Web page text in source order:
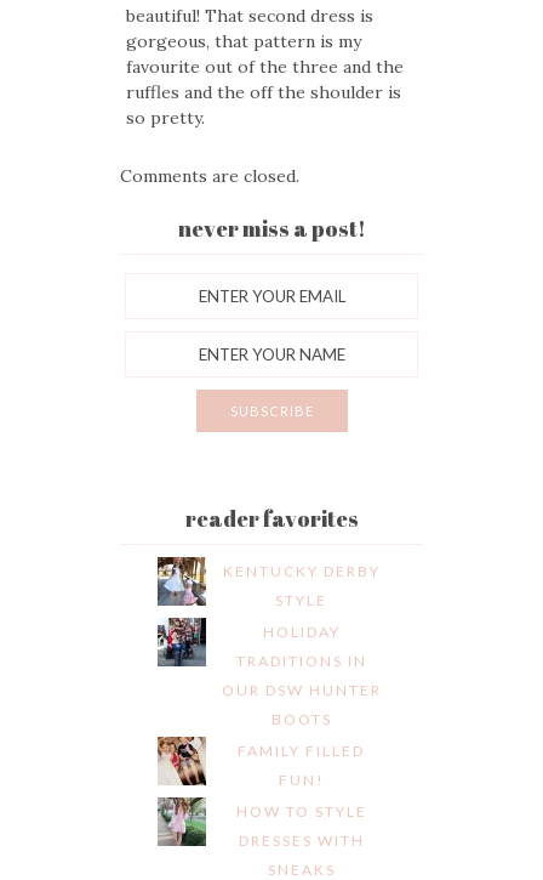
beautiful! That second dress is
gorgeous, that pattern is my
favourite out of the three and the
ruffles and the off the shoulder is
so pretty.
Comments are closed.
never miss a post!
reader favorites
KENTUCKY DERBY
STYLE
HOLIDAY
TRADITIONS IN
OUR DSW HUNTER
BOOTS
FAMILY FILLED
FUN!
HOW TO STYLE
DRESSES WITH
SNEAKS